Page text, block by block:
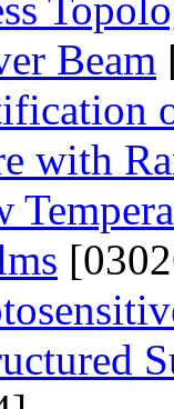
Beam
with